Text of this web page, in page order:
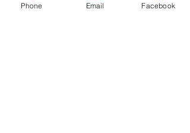
Phone Email Facebook